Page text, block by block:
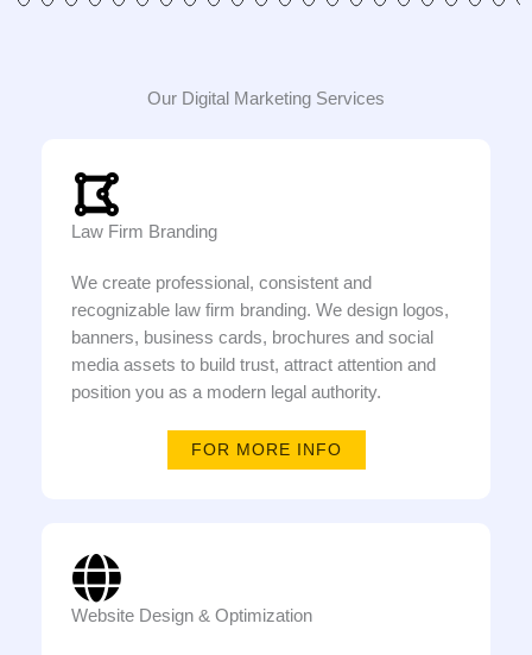
Our Digital Marketing Services
Law Firm Branding
We create professional, consistent and
recognizable law firm branding. We design logos,
banners, business cards, brochures and social
media assets to build trust, attract attention and
position you as a modern legal authority.
FOR MORE INFO
Website Design & Optimization